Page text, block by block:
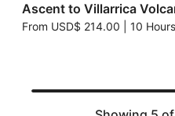
Ascent to Villarrica
From USD$ 214.00 10 Hours